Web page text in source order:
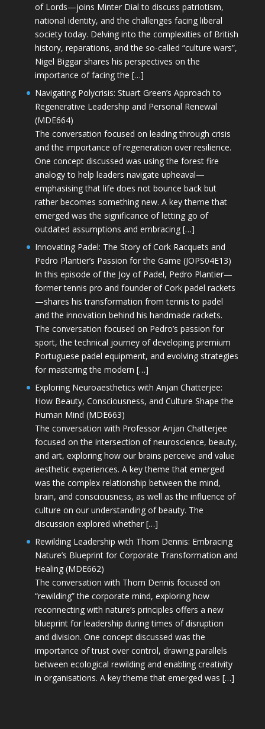
of Lords—joins Minter Dial to discuss patriotism,
national identity, and the challenges facing liberal
society today. Delving into the complexities of British
history, reparations, and the so-called “culture wars”,
Nigel Biggar shares his perspectives on the
importance of facing the […]
Navigating Polycrisis: Stuart Green’s Approach to
Regenerative Leadership and Personal Renewal
(MDE664)
The conversation focused on leading through crisis
and the importance of regeneration over resilience.
One concept discussed was using the forest fire
analogy to help leaders navigate upheaval—
emphasising that life does not bounce back but
rather becomes something new. A key theme that
emerged was the significance of letting go of
outdated assumptions and embracing […]
Innovating Padel: The Story of Cork Racquets and
Pedro Plantier’s Passion for the Game (JOPS04E13)
In this episode of the Joy of Padel, Pedro Plantier—
former tennis pro and founder of Cork padel rackets
—shares his transformation from tennis to padel
and the innovation behind his handmade rackets.
The conversation focused on Pedro’s passion for
sport, the technical journey of developing premium
Portuguese padel equipment, and evolving strategies
for mastering the modern […]
Exploring Neuroaesthetics with Anjan Chatterjee:
How Beauty, Consciousness, and Culture Shape the
Human Mind (MDE663)
The conversation with Professor Anjan Chatterjee
focused on the intersection of neuroscience, beauty,
and art, exploring how our brains perceive and value
aesthetic experiences. A key theme that emerged
was the complex relationship between the mind,
brain, and consciousness, as well as the influence of
culture on our understanding of beauty. The
discussion explored whether […]
Rewilding Leadership with Thom Dennis: Embracing
Nature’s Blueprint for Corporate Transformation and
Healing (MDE662)
The conversation with Thom Dennis focused on
“rewilding” the corporate mind, exploring how
reconnecting with nature’s principles offers a new
blueprint for leadership during times of disruption
and division. One concept discussed was the
importance of trust over control, drawing parallels
between ecological rewilding and enabling creativity
in organisations. A key theme that emerged was […]